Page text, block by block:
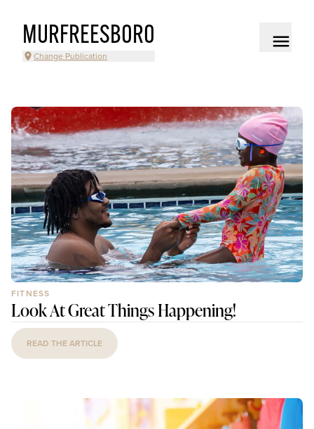
MURFREESBORO
Change Publication
FITNESS
Look At Great Things Happening!
READ THE ARTICLE